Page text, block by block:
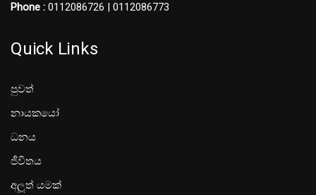
Phone : 0112086726 | 0112086773
Quick Links
පුවත්
නායකයෝ
ධනය
ජීවිතය
අලූත් යමක්